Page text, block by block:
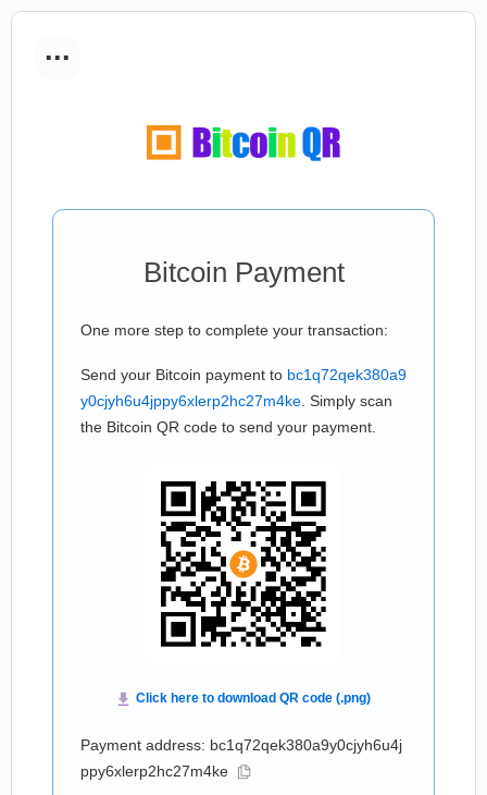
...
Bitcoin Payment
One more step to complete your transaction:
Send your Bitcoin payment to bc1q72qek380a9
y0cjyh6u4jppy6xlerp2hc27m4ke . Simply scan
the Bitcoin QR code to send your payment.
Payment address: bc1q72qek380a9y0cjyh6u4j
ppy6xlerp2hc27m4ke